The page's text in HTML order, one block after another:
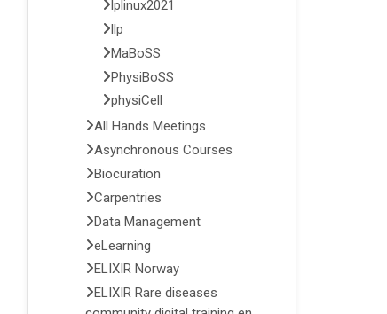
lplinux2021
llp
MaBoSS
PhysiBoSS
physiCell
All Hands Meetings
Asynchronous Courses
Biocuration
Carpentries
Data Management
eLearning
ELIXIR Norway
ELIXIR Rare diseases